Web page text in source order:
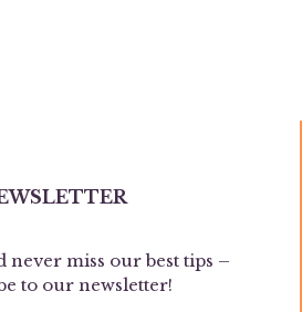
never miss our best tips –
to our newsletter!